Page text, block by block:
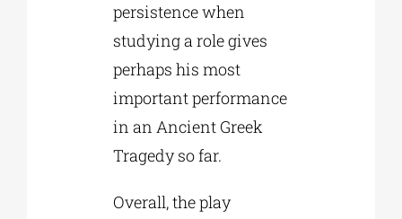
persistence when
studying a role gives
perhaps his most
important performance
in an Ancient Greek
Tragedy so far.
Overall, the play